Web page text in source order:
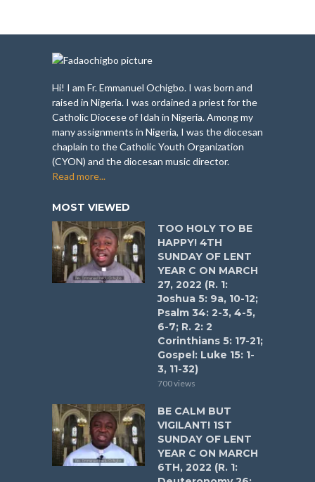
Hi! I am Fr. Emmanuel Ochigbo. I was born and
raised in Nigeria. I was ordained a priest for the
Catholic Diocese of Idah in Nigeria. Among my
many assignments in Nigeria, I was the diocesan
chaplain to the Catholic Youth Organization
(CYON) and the diocesan music director.
Read more...
MOST VIEWED
TOO HOLY TO BE
HAPPY! 4TH
SUNDAY OF LENT
YEAR C ON MARCH
27, 2022 (R. 1:
Joshua 5: 9a, 10-12;
Psalm 34: 2-3, 4-5,
6-7; R. 2: 2
Corinthians 5: 17-21;
Gospel: Luke 15: 1-
3, 11-32)
700 views
BE CALM BUT
VIGILANT! 1ST
SUNDAY OF LENT
YEAR C ON MARCH
6TH, 2022 (R. 1: